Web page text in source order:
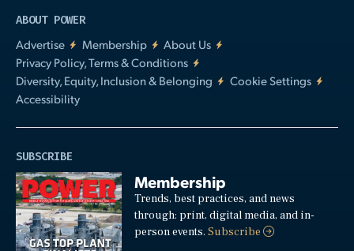
ABOUT POWER
Advertise
Membership
About Us
Privacy Policy, Terms & Conditions
Diversity, Equity, Inclusion & Belonging
Cookie Settings
Accessibility
SUBSCRIBE
Membership
Trends, best practices, and news
through: print, digital media, and in-
person events.Subscribe